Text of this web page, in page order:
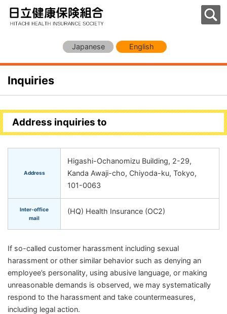
Japanese English
Inquiries
Address inquiries to
Address
Higashi-Ochanomizu Building, 2-29,
Kanda Awaji-cho, Chiyoda-ku, Tokyo,
101-0063
Inter-office
mail
(HQ) Health Insurance (OC2)
If so-called customer harassment including sexual
harassment or other similar behavior such as denying an
employee’s personality, using abusive language, or making
unreasonable demands is observed, we may systematically
respond to the harassment and take countermeasures,
including legal action.